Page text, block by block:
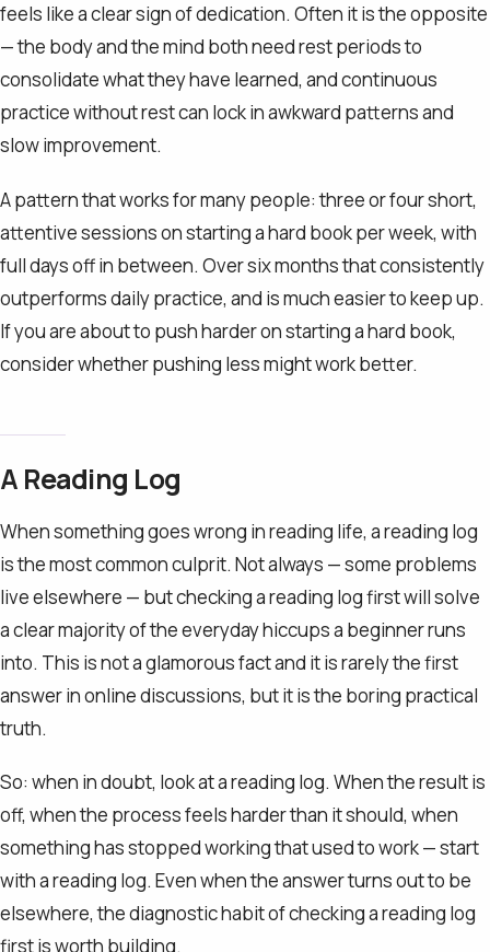
feels like a clear sign of dedication. Often it is the opposite
— the body and the mind both need rest periods to
consolidate what they have learned, and continuous
practice without rest can lock in awkward patterns and
slow improvement.
A pattern that works for many people: three or four short,
attentive sessions on starting a hard book per week, with
full days off in between. Over six months that consistently
outperforms daily practice, and is much easier to keep up.
If you are about to push harder on starting a hard book,
consider whether pushing less might work better.
A Reading Log
When something goes wrong in reading life, a reading log
is the most common culprit. Not always — some problems
live elsewhere — but checking a reading log first will solve
a clear majority of the everyday hiccups a beginner runs
into. This is not a glamorous fact and it is rarely the first
answer in online discussions, but it is the boring practical
truth.
So: when in doubt, look at a reading log. When the result is
off, when the process feels harder than it should, when
something has stopped working that used to work — start
with a reading log. Even when the answer turns out to be
elsewhere, the diagnostic habit of checking a reading log
first is worth building.